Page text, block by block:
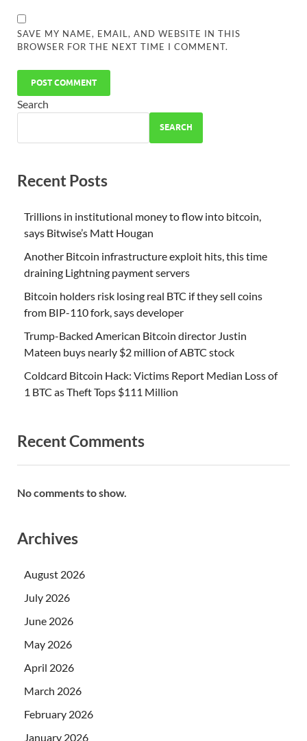
SAVE MY NAME, EMAIL, AND WEBSITE IN THIS
BROWSER FOR THE NEXT TIME I COMMENT.
Search
SEARCH
Recent Posts
Trillions in institutional money to flow into bitcoin,
says Bitwise’s Matt Hougan
Another Bitcoin infrastructure exploit hits, this time
draining Lightning payment servers
Bitcoin holders risk losing real BTC if they sell coins
from BIP-110 fork, says developer
Trump-Backed American Bitcoin director Justin
Mateen buys nearly $2 million of ABTC stock
Coldcard Bitcoin Hack: Victims Report Median Loss of
1 BTC as Theft Tops $111 Million
Recent Comments
No comments to show.
Archives
August 2026
July 2026
June 2026
May 2026
April 2026
March 2026
February 2026
January 2026